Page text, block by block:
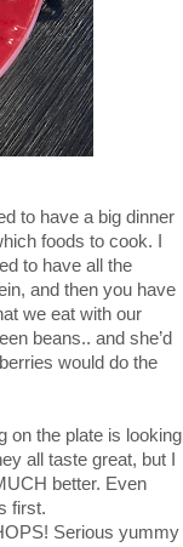
to have a big dinner
foods to cook. I
to have all the
and then you have
we eat with our
beans.. and she’d
would do the
on the plate is looking
all taste great, but I
better. Even
first.
Serious yummy